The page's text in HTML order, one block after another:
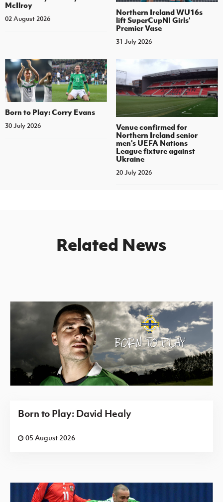
McIlroy
02 August 2026
Northern Ireland WU16s
lift SuperCupNI Girls'
Premier Vase
31 July 2026
Born to Play: Corry Evans
30 July 2026
Venue confirmed for
Northern Ireland senior
men's UEFA Nations
League fixture against
Ukraine
20 July 2026
Related News
Born to Play: David Healy
05 August 2026